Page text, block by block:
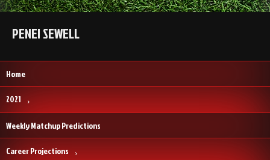
PENEI SEWELL
Home
2021
Weekly Matchup Predictions
Career Projections